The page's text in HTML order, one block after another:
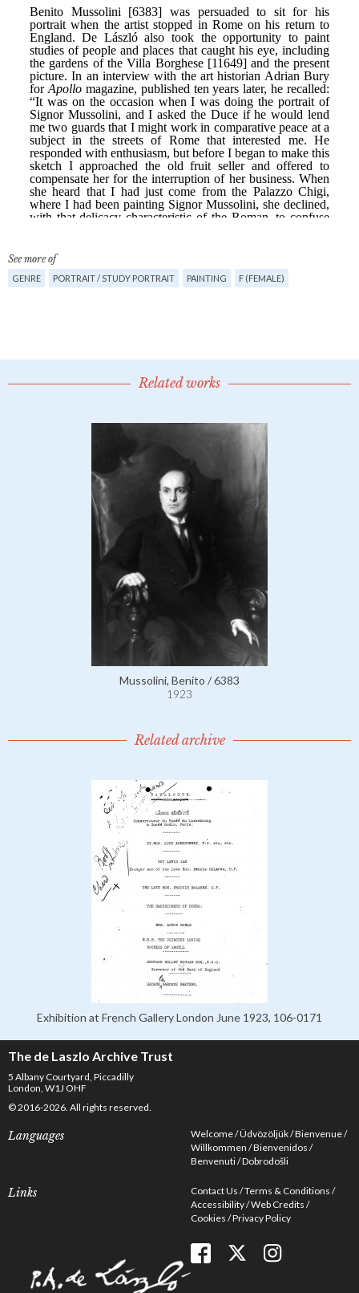
See more of
GENRE PORTRAIT / STUDY PORTRAIT PAINTING F (FEMALE)
Related works
Mussolini, Benito / 6383
1923
Related archive
Exhibition at French Gallery London June 1923, 106-0171
The de Laszlo Archive Trust
5 Albany Courtyard, Piccadilly
London, W1J OHF
© 2016-2026. All rights reserved.
Languages Welcome Üdvözöljük Bienvenue
Willkommen Bienvenidos
Benvenuti Dobrodošli
Links Contact Us Terms & Conditions
Accessibility Web Credits
Cookies Privacy Policy